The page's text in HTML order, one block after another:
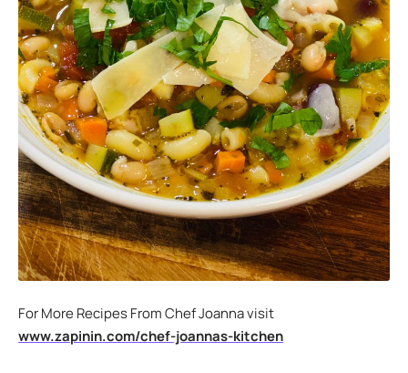
For More Recipes From Chef Joanna visit
www.zapinin.com/chef-joannas-kitchen